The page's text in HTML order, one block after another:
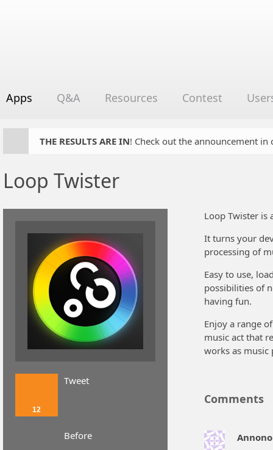
Apps Q&A Resources Contest
THE RESULTS ARE IN! Check out the announcement
Loop Twister
12
Tweet
Before
Loop Twister is
It turns your
processing of
Easy to use,
possibilities of
having fun.
Enjoy a range
music act that
works as music
Comments